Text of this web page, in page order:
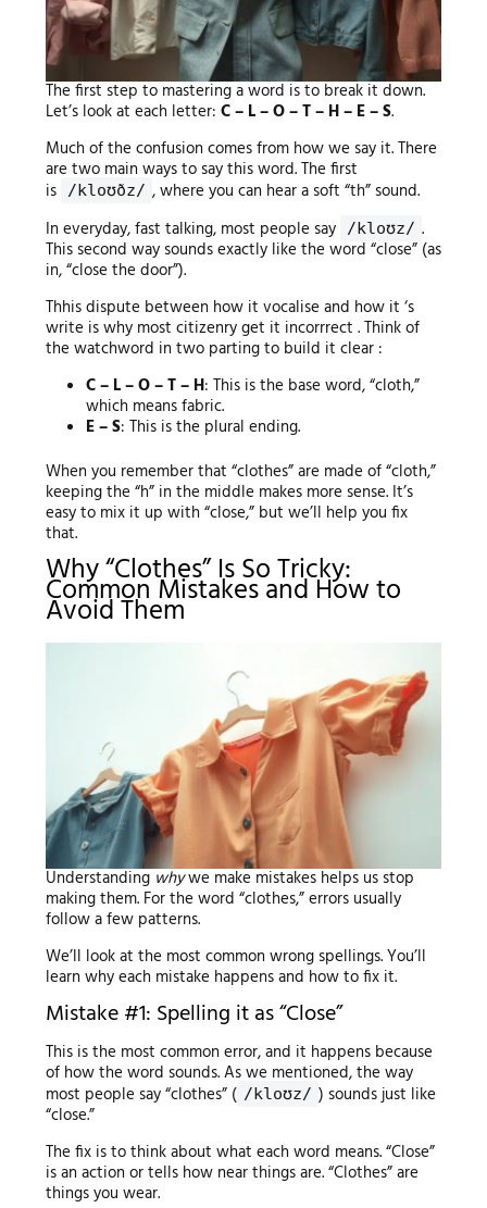
The first step to mastering a word is to break it down.
Let’s look at each letter: C – L – O – T – H – E – S.
Much of the confusion comes from how we say it. There
are two main ways to say this word. The first
is
/kloʊðz/ , where you can hear a soft “th” sound.
In everyday, fast talking, most people say
/kloʊz/ .
This second way sounds exactly like the word “close” (as
in, “close the door”).
Thhis dispute between how it vocalise and how it ‘s
write is why most citizenry get it incorrrect . Think of
the watchword in two parting to build it clear :
C – L – O – T – H: This is the base word, “cloth,”
which means fabric.
E – S: This is the plural ending.
When you remember that “clothes” are made of “cloth,”
keeping the “h” in the middle makes more sense. It’s
easy to mix it up with “close,” but we’ll help you fix
that.
Why “Clothes” Is So Tricky:
Common Mistakes and How to
Avoid Them
Understanding whywe make mistakes helps us stop
making them. For the word “clothes,” errors usually
follow a few patterns.
We’ll look at the most common wrong spellings. You’ll
learn why each mistake happens and how to fix it.
Mistake #1: Spelling it as “Close”
This is the most common error, and it happens because
of how the word sounds. As we mentioned, the way
most people say “clothes” ( /kloʊz/ ) sounds just like
“close.”
The fix is to think about what each word means. “Close”
is an action or tells how near things are. “Clothes” are
things you wear.